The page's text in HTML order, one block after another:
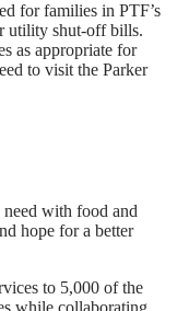
for families in PTF’s
utility shut-off bills.
as appropriate for
to visit the Parker
with food and
hope for a better
to 5,000 of the